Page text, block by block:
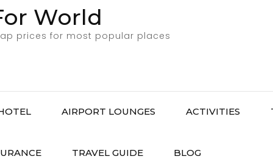
World
prices for most popular places
AIRPORT LOUNGES ACTIVITIES
TRAVEL GUIDE BLOG